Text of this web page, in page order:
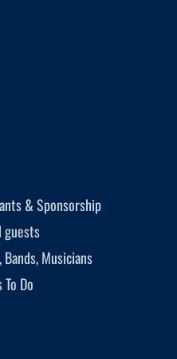
& Sponsorship
guests
Musicians
Do